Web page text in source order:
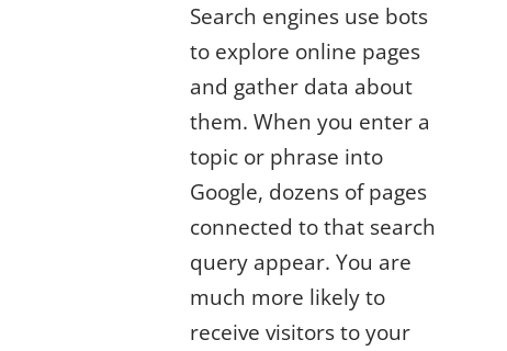
Search engines use bots
to explore online pages
and gather data about
them. When you enter a
topic or phrase into
Google, dozens of pages
connected to that search
query appear. You are
much more likely to
receive visitors to your